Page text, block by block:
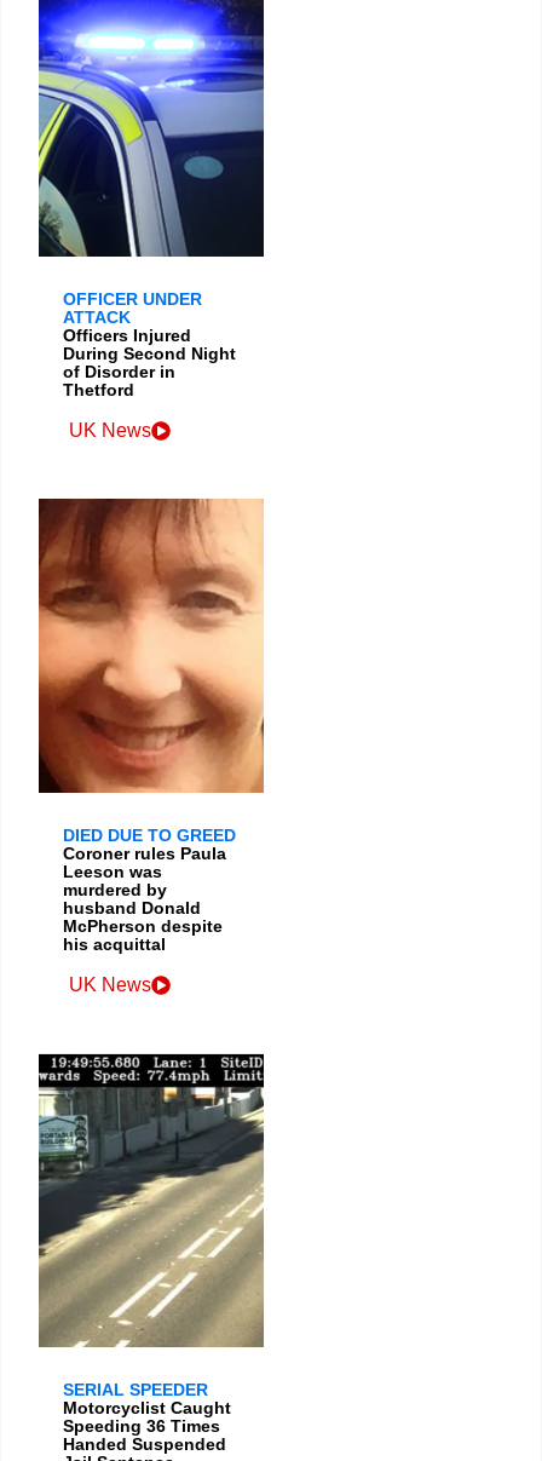
OFFICER UNDER
ATTACK
Officers Injured
During Second Night
of Disorder in
Thetford
UK News
DIED DUE TO GREED
Coroner rules Paula
Leeson was
murdered by
husband Donald
McPherson despite
his acquittal
UK News
SERIAL SPEEDER
Motorcyclist Caught
Speeding 36 Times
Handed Suspended